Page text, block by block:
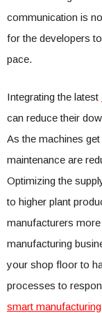
communication is
for the developers
pace.
Integrating the latest
can reduce their
As the machines
maintenance are
Optimizing the
to higher plant
manufacturers
manufacturing
your shop floor to
processes to
smart manufacturing